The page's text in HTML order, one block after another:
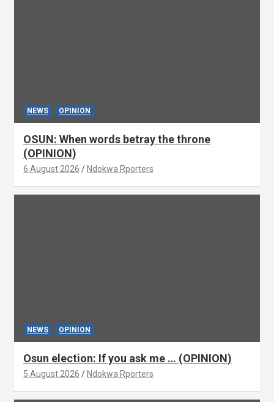
NEWS OPINION
OSUN: When words betray the throne
(OPINION)
6 August 2026 Ndokwa Rporters
NEWS OPINION
Osun election: If you ask me … (OPINION)
5 August 2026 Ndokwa Rporters